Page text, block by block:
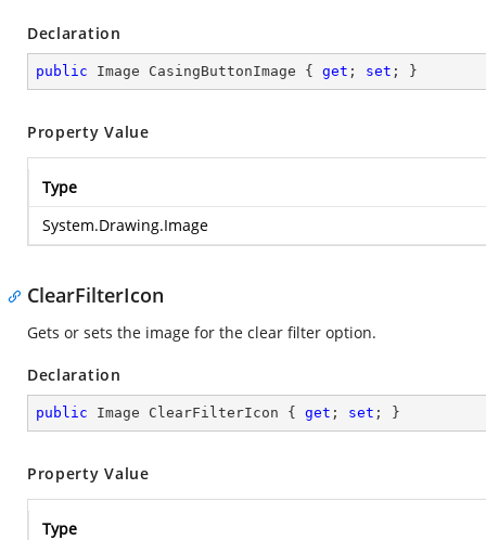
Declaration
public Image CasingButtonImage { get ; set ; }
Property Value
Type
System.Drawing.Image
ClearFilterIcon
Gets or sets the image for the clear filter option.
Declaration
public Image ClearFilterIcon { get ; set ; }
Property Value
Type